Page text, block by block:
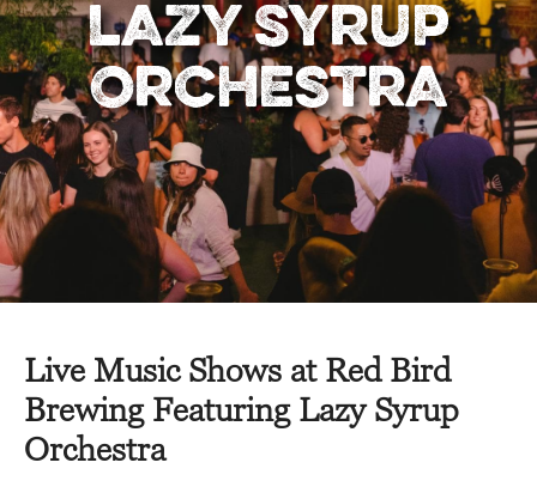
Lazy Syrup
Orchestra
Live Music Shows at Red Bird
Brewing Featuring Lazy Syrup
Orchestra